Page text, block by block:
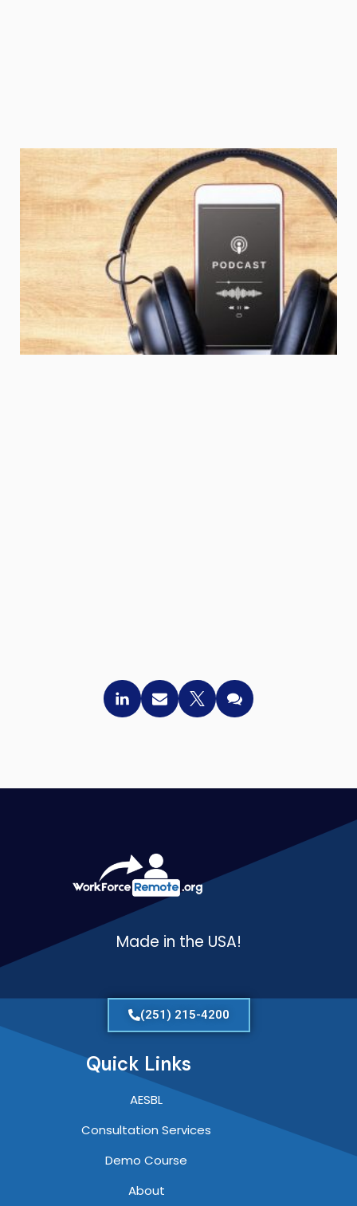
Made in the USA!
(251) 215-4200
Quick Links
AESBL
Consultation Services
Demo Course
About